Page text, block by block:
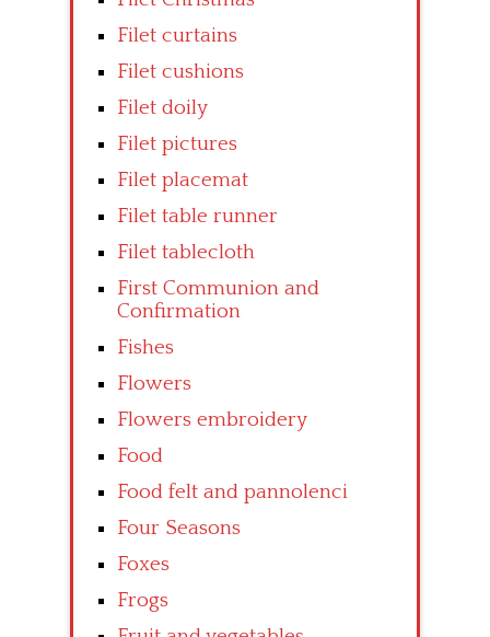
Filet curtains
Filet cushions
Filet doily
Filet pictures
Filet placemat
Filet table runner
Filet tablecloth
First Communion and
Confirmation
Fishes
Flowers
Flowers embroidery
Food
Food felt and pannolenci
Four Seasons
Foxes
Frogs